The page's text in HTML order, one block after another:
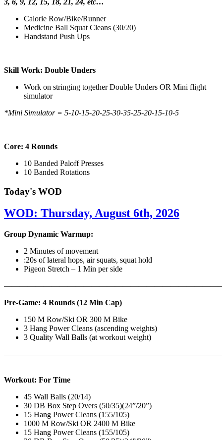
Calorie Row/Bike/Runner
Medicine Ball Squat Cleans (30/20)
Handstand Push Ups
Skill Work: Double Unders
Work on stringing together Double Unders OR Mini flight
simulator
*Mini Simulator = 5-10-15-20-25-30-35-25-20-15-10-5
Core: 4 Rounds
10 Banded Paloff Presses
10 Banded Rotations
Today's WOD
WOD: Thursday, August 6th, 2026
Group Dynamic Warmup:
2 Minutes of movement
:20s of lateral hops, air squats, squat hold
Pigeon Stretch – 1 Min per side
Pre-Game: 4 Rounds (12 Min Cap)
150 M Row/Ski OR 300 M Bike
3 Hang Power Cleans (ascending weights)
3 Quality Wall Balls (at workout weight)
Workout: For Time
45 Wall Balls (20/14)
30 DB Box Step Overs (50/35)(24”/20”)
15 Hang Power Cleans (155/105)
1000 M Row/Ski OR 2400 M Bike
15 Hang Power Cleans (155/105)